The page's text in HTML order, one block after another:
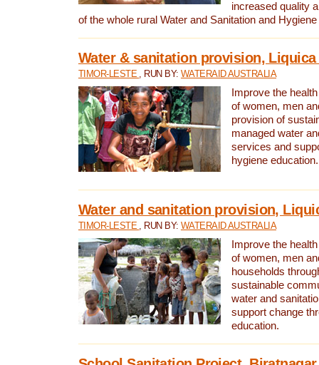
increased quality
of the whole rural Water and Sanitation and
Water & sanitation provision,
TIMOR-LESTE , RUN BY: WATERAID AUSTRALIA
Improve the
of women, men
provision of
managed water
services and
hygiene education.
Water and sanitation provision,
TIMOR-LESTE , RUN BY: WATERAID AUSTRALIA
Improve the
of women, men
households
sustainable
water and
support change
education.